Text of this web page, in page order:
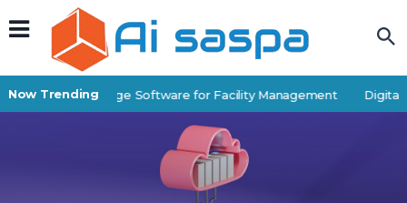
Now Trending
Best Self-Storage Software for Facility Management Digital